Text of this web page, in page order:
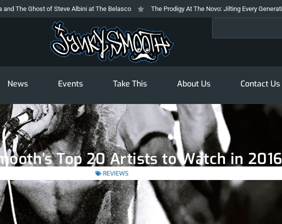
of Steve Albini at The Belasco The Prodigy At The Novo: Jilting Every Generation
News Events Take This About Us Contact Us
Top 20 Artists to Watch in 2016
REVIEWS